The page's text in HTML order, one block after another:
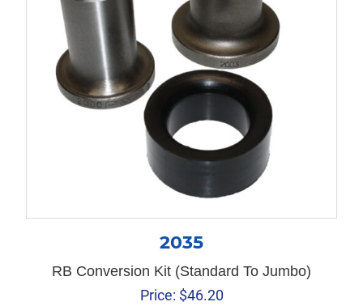
2035
RB Conversion Kit (Standard To Jumbo)
Price: $46.20